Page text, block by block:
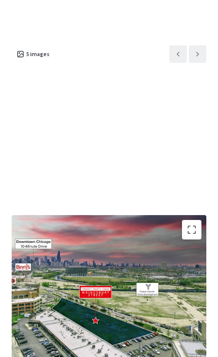
5 images
Fully Entitled Site for Residential High-Rise
Development
Generational Investment Opportunity
Located at the Confluence of Bucktown, Wicker
Park, and Lincoln Park – Chicago’s Most Iconic
Neighborhoods